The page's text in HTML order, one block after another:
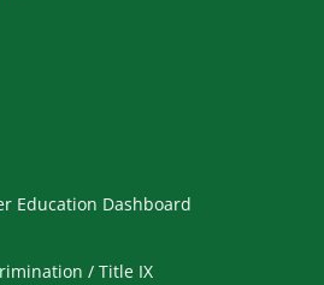
Education Dashboard
/ Title IX